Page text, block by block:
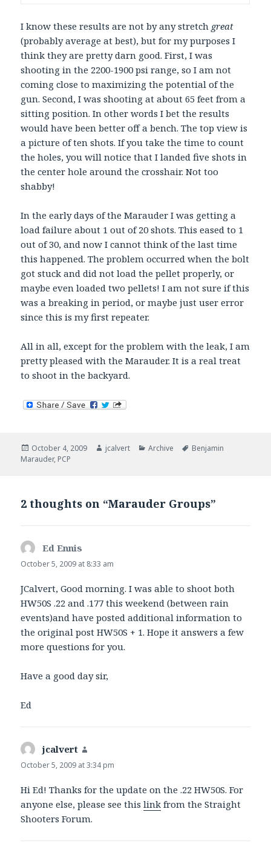
I know these results are not by any stretch great
(probably average at best), but for my purposes I
think they are pretty darn good. First, I was
shooting in the 2200-1900 psi range, so I am not
coming close to maximizing the potential of the
gun. Second, I was shooting at about 65 feet from a
sitting position. In other words I bet the results
would have been better off a bench. The top view is
a picture of ten shots. If you take the time to count
the holes, you will notice that I landed five shots in
the center hole around the crosshair. Not too
shabby!
In the early days of the Marauder I was getting a
load failure about 1 out of 20 shots. This eased to 1
out of 30, and now I cannot think of the last time
this happened. The problem occurred when the bolt
got stuck and did not load the pellet properly, or
maybe even loaded two pellets! I am not sure if this
was a breaking in period, or maybe just user error
since this is my first repeater.
All in all, except for the problem with the leak, I am
pretty pleased with the Marauder. It is a real treat
to shoot in the backyard.
Posted
on
October 4, 2009 Author
jcalvert Categories
Archive Tags
Benjamin
Marauder, PCP
2 thoughts on “Marauder Groups”
Ed Ennis
October 5, 2009 at 8:33 am
JCalvert, Good morning. I was able to shoot both
HW50S .22 and .177 this weekend (between rain
events)and have posted additional information to
the original post HW50S + 1. Hope it answers a few
more questions for you.
Have a good day sir,
Ed
jcalvert
October 5, 2009 at 3:34 pm
Hi Ed! Thanks for the update on the .22 HW50S. For
anyone else, please see thislink from the Straight
Shooters Forum.